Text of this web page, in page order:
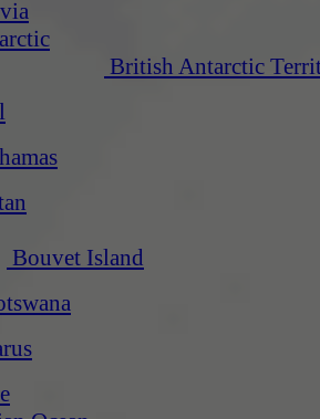
British Antarctic
Bouvet Island